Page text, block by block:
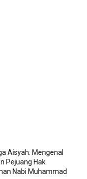
Aisyah: Mengenal
Pejuang Hak
Nabi Muhammad